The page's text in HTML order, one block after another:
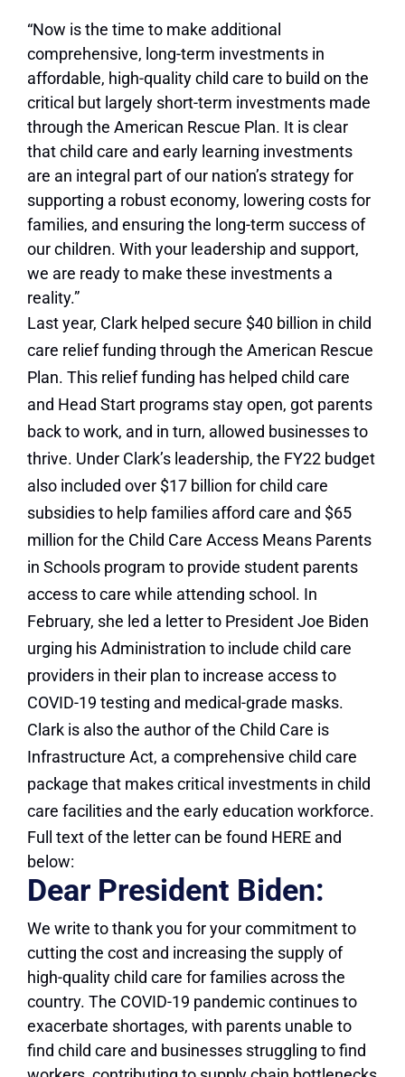
“Now is the time to make additional
comprehensive, long-term investments in
affordable, high-quality child care to build on the
critical but largely short-term investments made
through the American Rescue Plan. It is clear
that child care and early learning investments
are an integral part of our nation’s strategy for
supporting a robust economy, lowering costs for
families, and ensuring the long-term success of
our children. With your leadership and support,
we are ready to make these investments a
reality.”
Last year, Clark helped secure $40 billion in child
care relief funding through the American Rescue
Plan. This relief funding has helped child care
and Head Start programs stay open, got parents
back to work, and in turn, allowed businesses to
thrive. Under Clark’s leadership, the FY22 budget
also included over $17 billion for child care
subsidies to help families afford care and $65
million for the Child Care Access Means Parents
in Schools program to provide student parents
access to care while attending school. In
February, she led a letter to President Joe Biden
urging his Administration to include child care
providers in their plan to increase access to
COVID-19 testing and medical-grade masks.
Clark is also the author of the Child Care is
Infrastructure Act, a comprehensive child care
package that makes critical investments in child
care facilities and the early education workforce.
Full text of the letter can be found HERE and
below:
Dear President Biden:
We write to thank you for your commitment to
cutting the cost and increasing the supply of
high-quality child care for families across the
country. The COVID-19 pandemic continues to
exacerbate shortages, with parents unable to
find child care and businesses struggling to find